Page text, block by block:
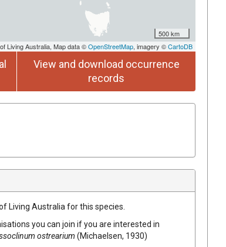
500 km
Living Australia, Map data ©OpenStreetMap, imagery ©CartoDB
View and download occurrence
records
Living Australia for this species.
you can join if you are interested in
ostrearium (Michaelsen, 1930)